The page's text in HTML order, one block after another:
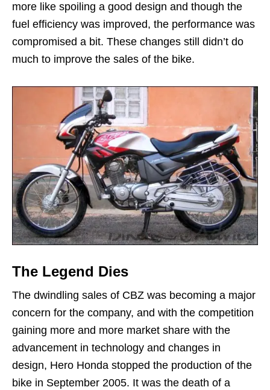
more like spoiling a good design and though the
fuel efficiency was improved, the performance was
compromised a bit. These changes still didn’t do
much to improve the sales of the bike.
The Legend Dies
The dwindling sales of CBZ was becoming a major
concern for the company, and with the competition
gaining more and more market share with the
advancement in technology and changes in
design, Hero Honda stopped the production of the
bike in September 2005. It was the death of a